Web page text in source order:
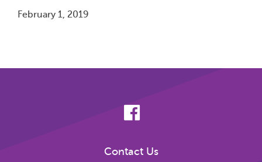
February 1, 2019
Contact Us